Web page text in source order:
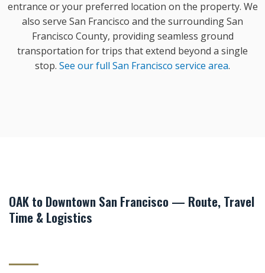
entrance or your preferred location on the property. We
also serve San Francisco and the surrounding San
Francisco County, providing seamless ground
transportation for trips that extend beyond a single
stop. See our full San Francisco service area.
OAK to Downtown San Francisco — Route, Travel
Time & Logistics